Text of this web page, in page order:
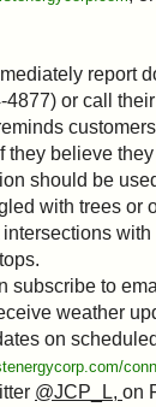
report
4877) or call
they believe
should be
with trees or
subscribe to
weather
on
@JCP_L, on